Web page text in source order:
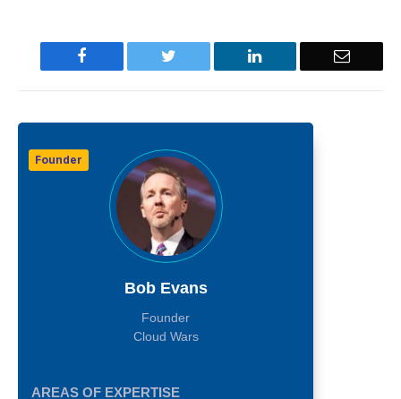
Facebook Twitter LinkedIn Email
Founder
Bob Evans
Founder
Cloud Wars
AREAS OF EXPERTISE